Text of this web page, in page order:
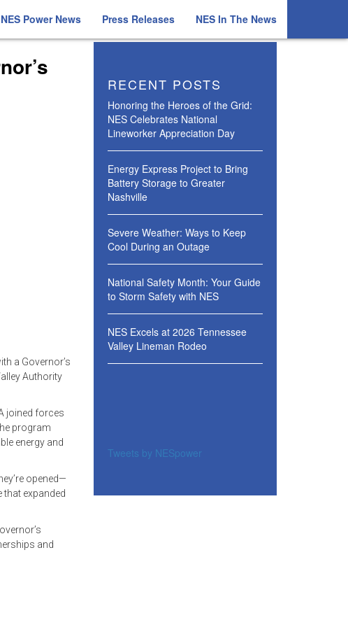
NES Power News Press Releases NES In The News
a Governor’s
Authority
joined forces
program
energy and
opened—
expanded
and
RECENT POSTS
Honoring the Heroes of the Grid:
NES Celebrates National
Lineworker Appreciation Day
Energy Express Project to Bring
Battery Storage to Greater
Nashville
Severe Weather: Ways to Keep
Cool During an Outage
National Safety Month: Your Guide
to Storm Safety with NES
NES Excels at 2026 Tennessee
Valley Lineman Rodeo
Tweets by NESpower